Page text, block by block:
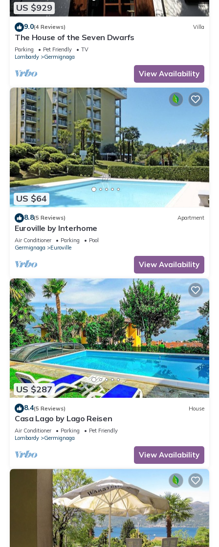
US $929
9.0(4 Reviews) Villa
The House of the Seven Dwarfs
Parking Pet Friendly
TV
Lombardy
Germignaga
View Availability
US $64
8.8(5 Reviews) Apartment
Euroville by Interhome
Air Conditioner Parking
Pool
Germignaga
Euroville
View Availability
US $287
8.4(5 Reviews) House
Casa Lago by Lago Reisen
Air Conditioner Parking
Pet Friendly
Lombardy
Germignaga
View Availability